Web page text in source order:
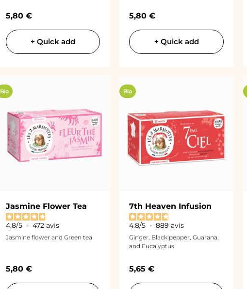
Sale price
5,80 €
+ Quick add
Sale price
5,80 €
+ Quick add
Bio
Jasmine Flower Tea
4.8/5 - 472 avis
Jasmine flower and Green tea
Sale price
5,80 €
Bio
7th Heaven Infusion
4.8/5 - 889avis
Ginger, Black pepper, Guarana,
and Eucalyptus
Sale price
5,65 €